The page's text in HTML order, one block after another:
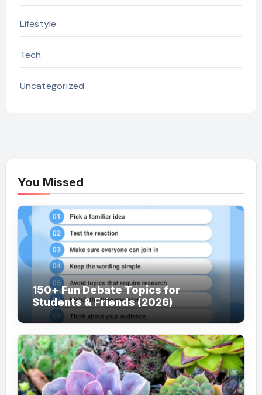
Lifestyle
Tech
Uncategorized
You Missed
150+ Fun Debate Topics for
Students & Friends (2026)